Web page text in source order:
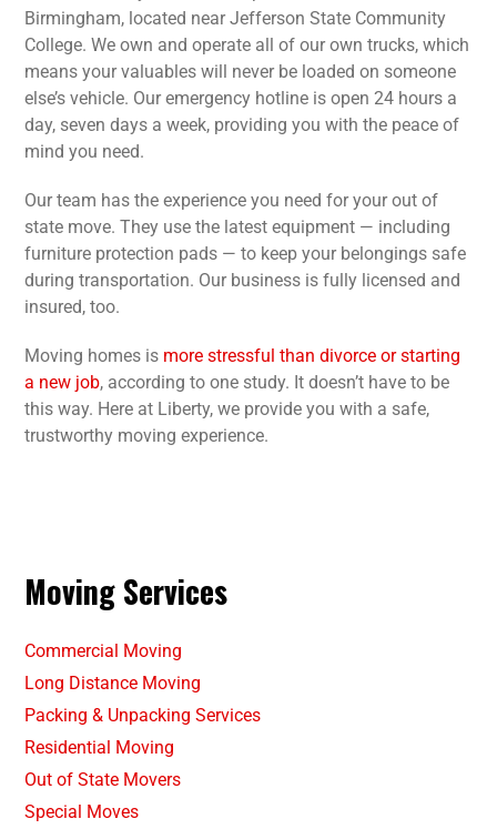
Birmingham, located near Jefferson State Community
College. We own and operate all of our own trucks, which
means your valuables will never be loaded on someone
else’s vehicle. Our emergency hotline is open 24 hours a
day, seven days a week, providing you with the peace of
mind you need.
Our team has the experience you need for your out of
state move. They use the latest equipment — including
furniture protection pads — to keep your belongings safe
during transportation. Our business is fully licensed and
insured, too.
Moving homes is more stressful than divorce or starting
a new job, according to one study. It doesn’t have to be
this way. Here at Liberty, we provide you with a safe,
trustworthy moving experience.
Moving Services
Commercial Moving
Long Distance Moving
Packing & Unpacking Services
Residential Moving
Out of State Movers
Special Moves